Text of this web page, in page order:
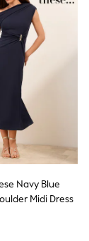
Navy Blue
Midi Dress